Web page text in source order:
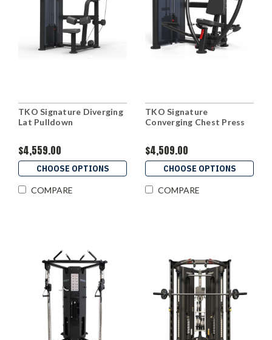
TKO Signature Diverging
Lat Pulldown
$4,559.00
CHOOSE OPTIONS
COMPARE
TKO Signature
Converging Chest Press
$4,509.00
CHOOSE OPTIONS
COMPARE